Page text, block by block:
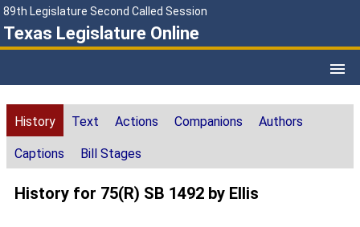
89th Legislature Second Called Session
Texas Legislature Online
History Text Actions Companions Authors
Captions Bill Stages
History for 75(R) SB 1492 by Ellis